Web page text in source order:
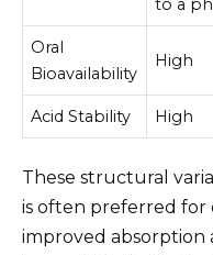
to a
Oral
Bioavailability
High
Acid Stability High
These structural
is often preferred for
improved absorption